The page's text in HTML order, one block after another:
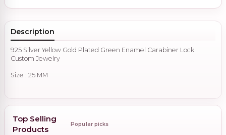
Description
925 Silver Yellow Gold Plated Green Enamel Carabiner Lock
Custom Jewelry
Size : 25 MM
Top Selling
Products
Popular picks